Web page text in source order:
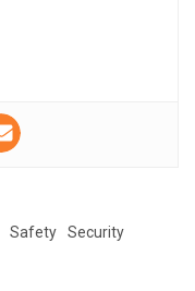
Safety
Security